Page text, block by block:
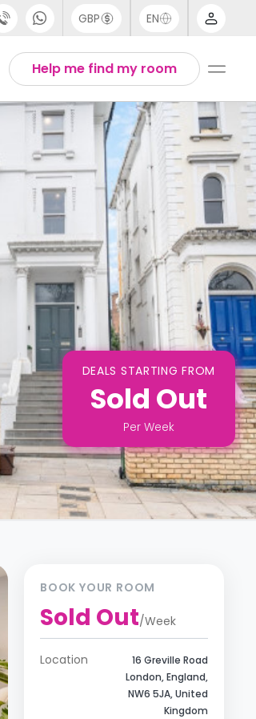
GBP EN
Help me find my room
DEALS STARTING FROM
Sold Out
Per Week
BOOK YOUR ROOM
Sold Out/Week
Location
16 Greville Road
London, England,
NW6 5JA, United
Kingdom